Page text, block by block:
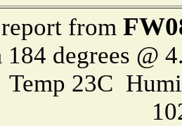
from
degrees @
23C